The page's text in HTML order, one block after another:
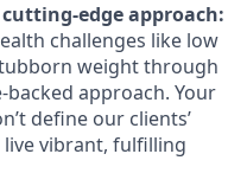
edge approach:
challenges like low
weight through
backed approach. Your
define our clients’
vibrant, fulfilling